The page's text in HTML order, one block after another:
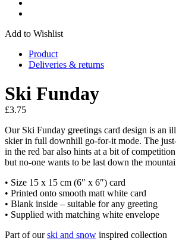
Add to Wishlist
Product
Deliveries & returns
Ski Funday
£3.75
Our Ski Funday greetings card design is an
skier in full downhill go-for-it mode. The
in the red bar also hints at a bit of
but no-one wants to be last down the
• Size 15 x 15 cm (6″ x 6″) card
• Printed onto smooth matt white card
• Blank inside – suitable for any greeting
• Supplied with matching white envelope
Part of ourski and snow inspired collection